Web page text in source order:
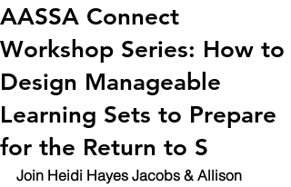
AASSA Connect
Workshop Series: How to
Design Manageable
Learning Sets to Prepare
for the Return to S
Join Heidi Hayes Jacobs & Allison